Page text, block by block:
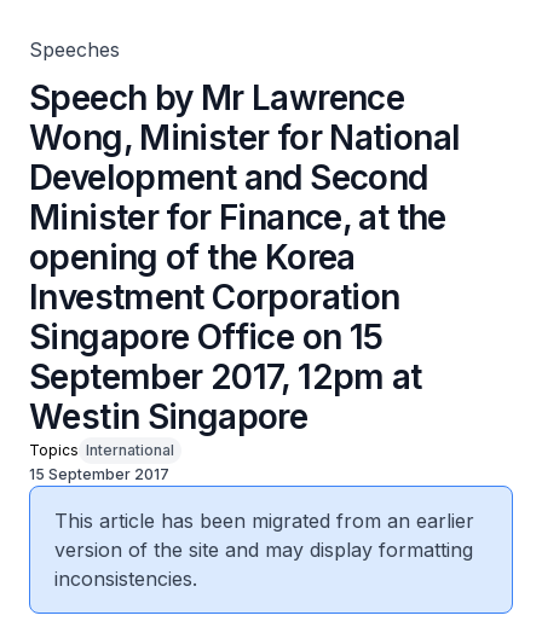
Speeches
Speech by Mr Lawrence
Wong, Minister for National
Development and Second
Minister for Finance, at the
opening of the Korea
Investment Corporation
Singapore Office on 15
September 2017, 12pm at
Westin Singapore
Topics International
15 September 2017
This article has been migrated from an earlier
version of the site and may display formatting
inconsistencies.